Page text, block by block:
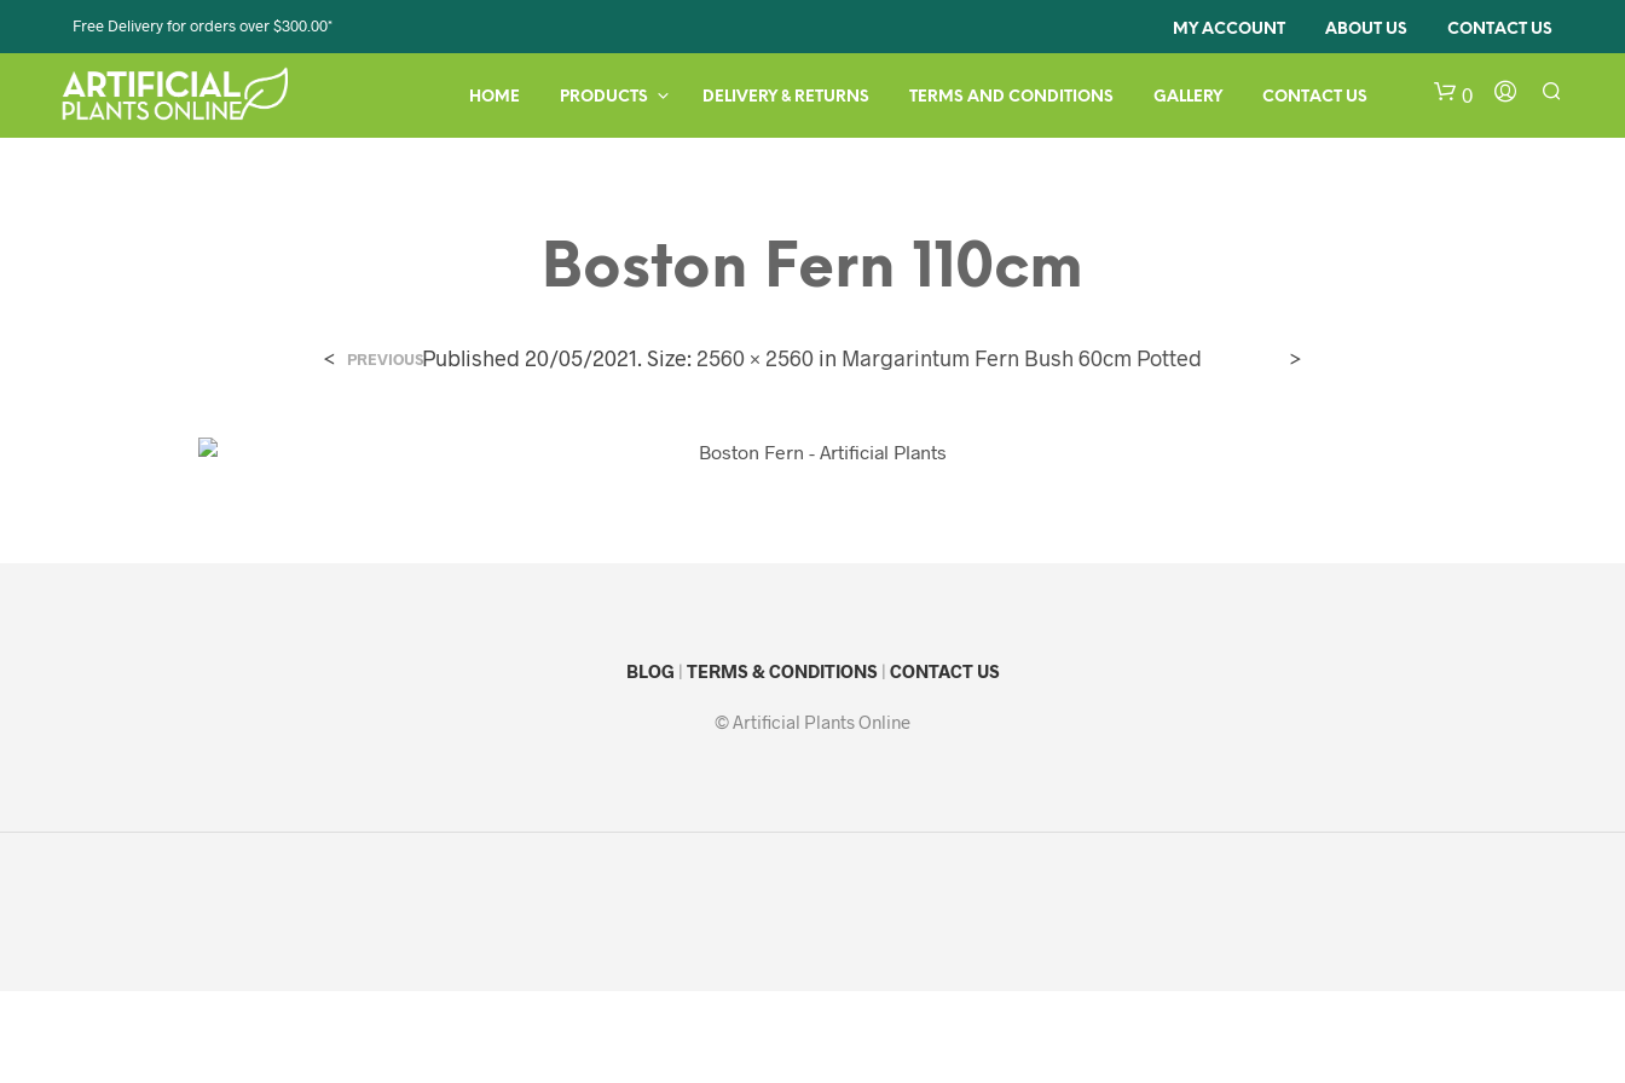
Free Delivery for orders over $300.00* MY ACCOUNT ABOUT US CONTACT US
HOME PRODUCTS DELIVERY & RETURNS TERMS AND CONDITIONS GALLERY CONTACT US 0
Boston Fern 110cm
Published 20/05/2021. Size: 2560 × 2560 in Margarintum Fern Bush 60cm Potted
< PREVIOUS >
BLOG | TERMS & CONDITIONS| CONTACT US
© Artificial Plants Online